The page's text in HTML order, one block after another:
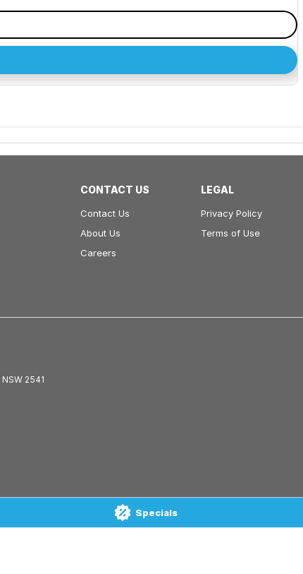
Specials
CONTACT US
Contact Us
About Us
Careers
LEGAL
Privacy Policy
Terms of Use
NSW 2541